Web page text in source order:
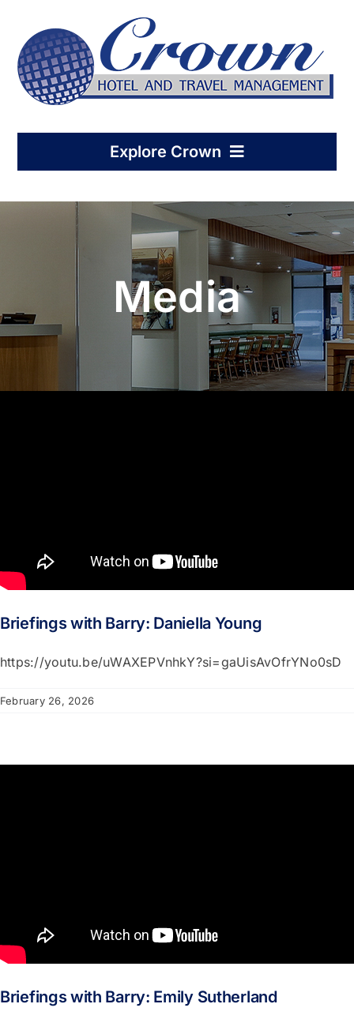
content
Explore Crown
Home
Hotel Management
Condo-Hotel Association
Contact
Media
Briefings with Barry: Daniella Young
https://youtu.be/uWAXEPVnhkY?si=gaUisAvOfrYNo0sD
February 26, 2026
Briefings with Barry: Emily Sutherland